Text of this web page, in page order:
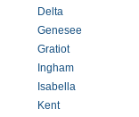
Delta
Genesee
Gratiot
Ingham
Isabella
Kent